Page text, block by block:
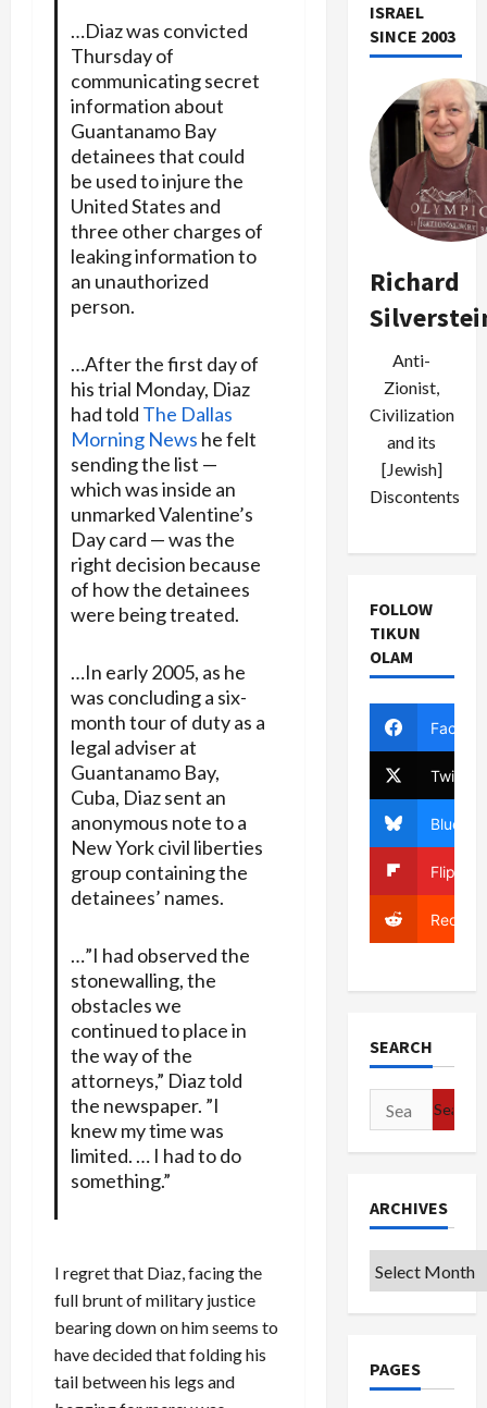
…Diaz was convicted
Thursday of
communicating secret
information about
Guantanamo Bay
detainees that could
be used to injure the
United States and
three other charges of
leaking information to
an unauthorized
person.
…After the first day of
his trial Monday, Diaz
had told The Dallas
Morning News he felt
sending the list —
which was inside an
unmarked Valentine’s
Day card — was the
right decision because
of how the detainees
were being treated.
…In early 2005, as he
was concluding a six-
month tour of duty as a
legal adviser at
Guantanamo Bay,
Cuba, Diaz sent an
anonymous note to a
New York civil liberties
group containing the
detainees’ names.
…”I had observed the
stonewalling, the
obstacles we
continued to place in
the way of the
attorneys,” Diaz told
the newspaper. ”I
knew my time was
limited. … I had to do
something.”
I regret that Diaz, facing the
full brunt of military justice
bearing down on him seems to
have decided that folding his
tail between his legs and
ISRAEL
SINCE 2003
Richard
Anti-
Zionist,
Civilization
and its
[Jewish]
Discontents
FOLLOW
TIKUN
OLAM
Twitter
Bluesky
Reddit
SEARCH
Search
for:
ARCHIVES
Archives
PAGES